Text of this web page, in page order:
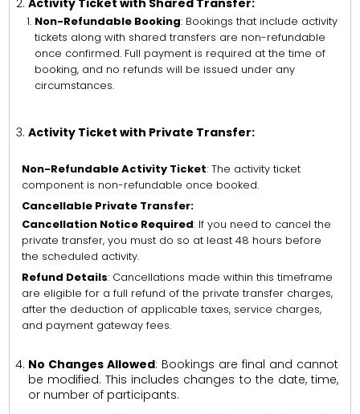
Activity Ticket with Shared Transfer:
Non-Refundable Booking: Bookings that include activity
tickets along with shared transfers are non-refundable
once confirmed. Full payment is required at the time of
booking, and no refunds will be issued under any
circumstances.
Activity Ticket with Private Transfer:
Non-Refundable Activity Ticket: The activity ticket
component is non-refundable once booked.
Cancellable Private Transfer:
Cancellation Notice Required: If you need to cancel the
private transfer, you must do so at least 48 hours before
the scheduled activity.
Refund Details: Cancellations made within this timeframe
are eligible for a full refund of the private transfer charges,
after the deduction of applicable taxes, service charges,
and payment gateway fees.
No Changes Allowed: Bookings are final and cannot
be modified. This includes changes to the date, time,
or number of participants.